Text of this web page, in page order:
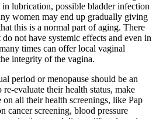
lubrication, possible bladder infection
women may end up gradually giving
this is a normal part of aging. There
not have systemic effects and even in
times can offer local vaginal
integrity of the vagina.
period or menopause should be an
evaluate their health status, make
on all their health screenings, like Pap
cancer screening, blood pressure